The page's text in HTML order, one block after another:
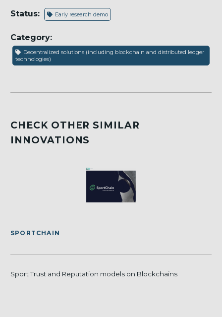
Status: Early research demo
Category:
Decentralized solutions (including blockchain and distributed ledger
technologies)
CHECK OTHER SIMILAR
INNOVATIONS
SPORTCHAIN
Sport Trust and Reputation models on Blockchains